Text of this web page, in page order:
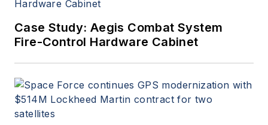
Case Study: Aegis Combat System
Fire-Control Hardware Cabinet